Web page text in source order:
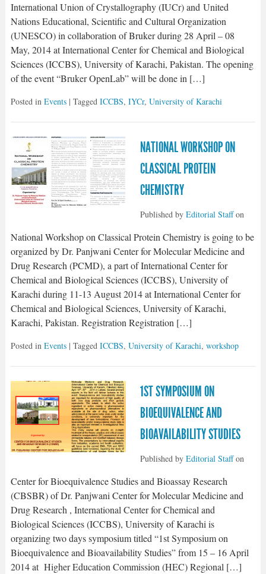
International Union of Crystallography (IUCr) and United
Nations Educational, Scientific and Cultural Organization
(UNESCO) in collaboration of Bruker during 28 April – 08
May, 2014 at International Center for Chemical and Biological
Sciences (ICCBS), University of Karachi, Pakistan. The opening
of the event “Bruker OpenLab” will be done in […]
Posted in Events | Tagged ICCBS, IYCr, University of Karachi
NATIONAL WORKSHOP ON
CLASSICAL PROTEIN
CHEMISTRY
Published by Editorial Staffon
National Workshop on Classical Protein Chemistry is going to be
organized by Dr. Panjwani Center for Molecular Medicine and
Drug Research (PCMD), a part of International Center for
Chemical and Biological Sciences (ICCBS), University of
Karachi during 11-13 August 2014 at International Center for
Chemical and Biological Sciences, University of Karachi,
Karachi, Pakistan. Registration Registration […]
Posted in Events | Tagged ICCBS, University of Karachi, workshop
1ST SYMPOSIUM ON
BIOEQUIVALENCE AND
BIOAVAILABILITY STUDIES
Published by Editorial Staffon
Center for Bioequivalence Studies and Bioassay Research
(CBSBR) of Dr. Panjwani Center for Molecular Medicine and
Drug Research , International Center for Chemical and
Biological Sciences (ICCBS), University of Karachi is
organizing two days symposium titled “1st Symposium on
Bioequivalence and Bioavailability Studies” from 15 – 16 April
2014 at Higher Education Commission (HEC) Regional […]